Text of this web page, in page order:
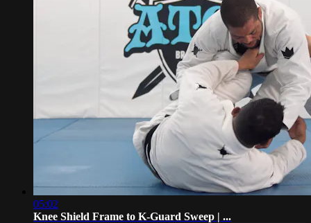
05:02
Knee Shield Frame to K-Guard Sweep | ...